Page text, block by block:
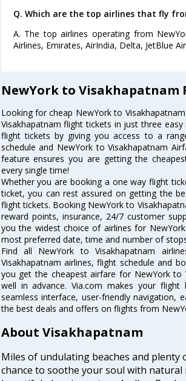
Q. Which are the top airlines that fly
A. The top airlines operating from
Airlines, Emirates, AirIndia, Delta, JetBlue
NewYork to Visakhapatnam
Looking for cheap NewYork to
Visakhapatnam flight tickets in just three
flight tickets by giving you access to a
schedule and NewYork to Visakhapatnam
feature ensures you are getting the
every single time!
Whether you are booking a one way flight
ticket, you can rest assured on getting the
flight tickets. Booking NewYork to
reward points, insurance, 24/7 customer
you the widest choice of airlines for
most preferred date, time and number of
Find all NewYork to Visakhapatnam
Visakhapatnam airlines, flight schedule and
you get the cheapest airfare for NewYork
well in advance. Via.com makes your
seamless interface, user-friendly navigation,
the best deals and offers on flights from
About Visakhapatnam
Miles of undulating beaches and
chance to soothe your soul with